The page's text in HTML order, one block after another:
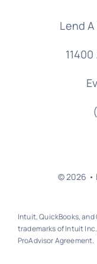
Lend
© 2026 •
Intuit, QuickBooks,
trademarks of Intuit
ProAdvisor Agreement.